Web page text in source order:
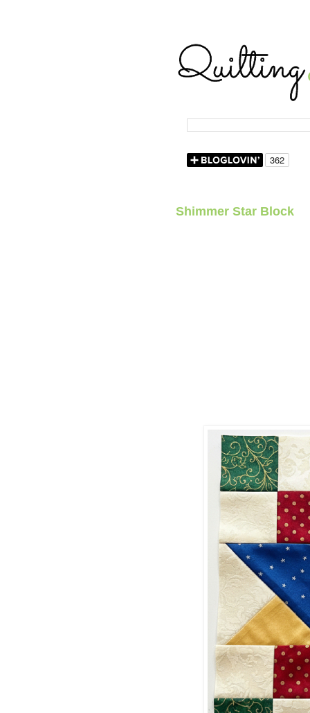
Shimmer Star Block